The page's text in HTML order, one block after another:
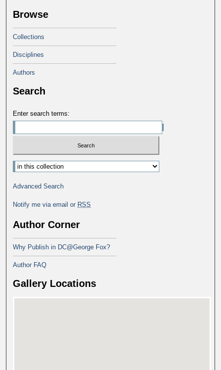
Browse
Collections
Disciplines
Authors
Search
Enter search terms:
Advanced Search
Notify me via email or RSS
Author Corner
Why Publish in DC@George Fox?
Author FAQ
Gallery Locations